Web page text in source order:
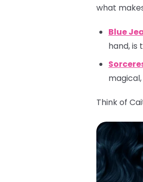
what
Blue
hand, is
Think of